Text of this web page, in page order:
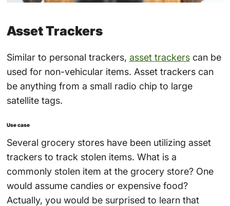
Asset Trackers
Similar to personal trackers, asset trackerscan be
used for non-vehicular items. Asset trackers can
be anything from a small radio chip to large
satellite tags.
Use case
Several grocery stores have been utilizing asset
trackers to track stolen items. What is a
commonly stolen item at the grocery store? One
would assume candies or expensive food?
Actually, you would be surprised to learn that